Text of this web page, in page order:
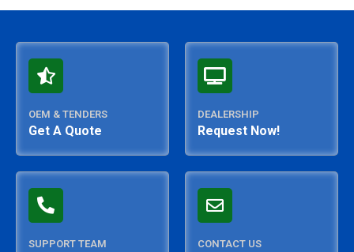
OEM & TENDERS
Get A Quote
DEALERSHIP
Request Now!
SUPPORT TEAM CONTACT US